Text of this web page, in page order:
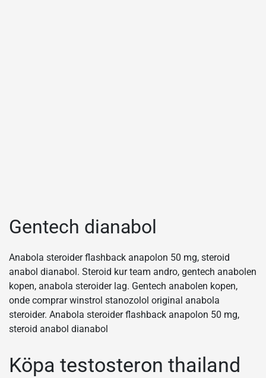
Gentech dianabol
Anabola steroider flashback anapolon 50 mg, steroid
anabol dianabol. Steroid kur team andro, gentech anabolen
kopen, anabola steroider lag. Gentech anabolen kopen,
onde comprar winstrol stanozolol original anabola
steroider. Anabola steroider flashback anapolon 50 mg,
steroid anabol dianabol
Köpa testosteron thailand